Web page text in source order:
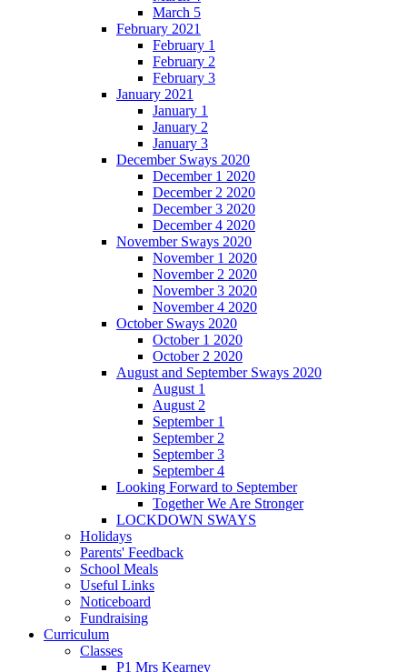
March 5
February 2021
February 1
February 2
February 3
January 2021
January 1
January 2
January 3
December Sways 2020
December 1 2020
December 2 2020
December 3 2020
December 4 2020
November Sways 2020
November 1 2020
November 2 2020
November 3 2020
November 4 2020
October Sways 2020
October 1 2020
October 2 2020
August and September Sways 2020
August 1
August 2
September 1
September 2
September 3
September 4
Looking Forward to September
Together We Are Stronger
LOCKDOWN SWAYS
Holidays
Parents' Feedback
School Meals
Useful Links
Noticeboard
Fundraising
Curriculum
Classes
P1 Mrs Kearney